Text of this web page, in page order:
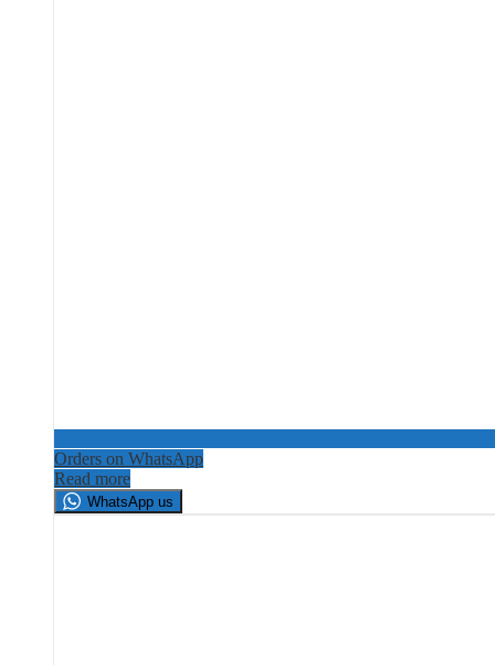
Orders on WhatsApp
Read more
WhatsApp us